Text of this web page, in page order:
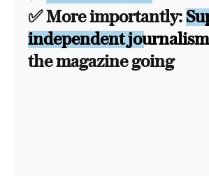
✅ More importantly:
independent journalism
the magazine going